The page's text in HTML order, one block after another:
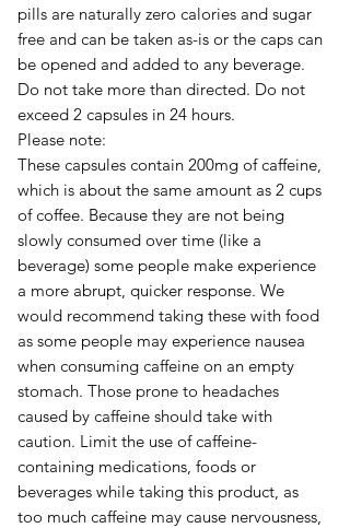
pills are naturally zero calories and sugar
free and can be taken as-is or the caps can
be opened and added to any beverage.
Do not take more than directed. Do not
exceed 2 capsules in 24 hours.
Please note:
These capsules contain 200mg of caffeine,
which is about the same amount as 2 cups
of coffee. Because they are not being
slowly consumed over time (like a
beverage) some people make experience
a more abrupt, quicker response. We
would recommend taking these with food
as some people may experience nausea
when consuming caffeine on an empty
stomach. Those prone to headaches
caused by caffeine should take with
caution. Limit the use of caffeine-
containing medications, foods or
beverages while taking this product, as
too much caffeine may cause nervousness,